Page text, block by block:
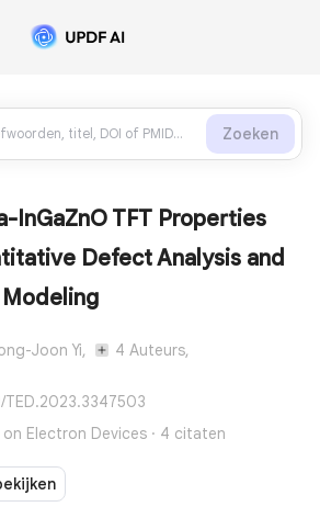
Zoeken
InGaZnO TFT Properties
Defect Analysis and
Joon Yi,
4 Auteurs,
TED.2023.3347503
on Electron Devices · 4 citaten